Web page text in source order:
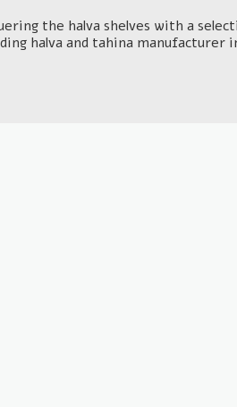
the halva shelves with a
halva and tahina manufacturer